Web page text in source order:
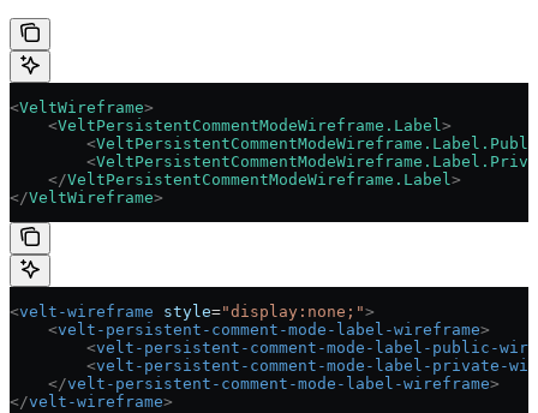
<VeltWireframe>
    <
VeltPersistentCommentModeWireframe.Label>
        <
        <
    </
VeltPersistentCommentModeWireframe.Label>
</VeltWireframe>
<velt-wireframe style="display:none;">
    <
velt-persistent-comment-mode-label-wireframe>
        <
velt-persistent-comment-mode-label-public-
        <
velt-persistent-comment-mode-label-private-
    </
velt-persistent-comment-mode-label-wireframe>
</velt-wireframe>